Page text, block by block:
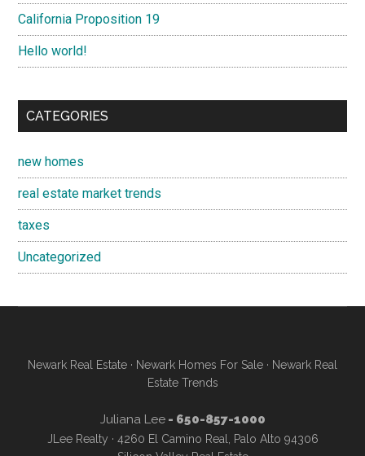
California Proposition 19
Hello world!
CATEGORIES
new homes
real estate market trends
taxes
Uncategorized
Newark Real Estate · Newark Homes For Sale · Newark Real
Estate Trends
Juliana Lee- 650-857-1000
JLee Realty · 4260 El Camino Real, Palo Alto 94306